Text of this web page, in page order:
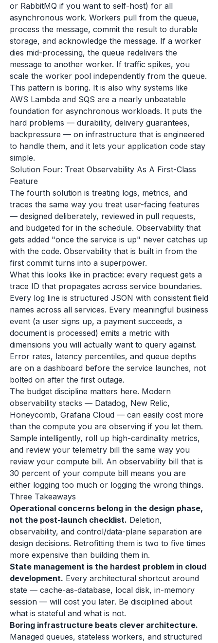
or RabbitMQ if you want to self-host) for all
asynchronous work. Workers pull from the queue,
process the message, commit the result to durable
storage, and acknowledge the message. If a worker
dies mid-processing, the queue redelivers the
message to another worker. If traffic spikes, you
scale the worker pool independently from the queue.
This pattern is boring. It is also why systems like
AWS Lambda and SQS are a nearly unbeatable
foundation for asynchronous workloads. It puts the
hard problems — durability, delivery guarantees,
backpressure — on infrastructure that is engineered
to handle them, and it lets your application code stay
simple.
Solution Four: Treat Observability As A First-Class
Feature
The fourth solution is treating logs, metrics, and
traces the same way you treat user-facing features
— designed deliberately, reviewed in pull requests,
and budgeted for in the schedule. Observability that
gets added "once the service is up" never catches up
with the code. Observability that is built in from the
first commit turns into a superpower.
What this looks like in practice: every request gets a
trace ID that propagates across service boundaries.
Every log line is structured JSON with consistent field
names across all services. Every meaningful business
event (a user signs up, a payment succeeds, a
document is processed) emits a metric with
dimensions you will actually want to query against.
Error rates, latency percentiles, and queue depths
are on a dashboard before the service launches, not
bolted on after the first outage.
The budget discipline matters here. Modern
observability stacks — Datadog, New Relic,
Honeycomb, Grafana Cloud — can easily cost more
than the compute you are observing if you let them.
Sample intelligently, roll up high-cardinality metrics,
and review your telemetry bill the same way you
review your compute bill. An observability bill that is
30 percent of your compute bill means you are
either logging too much or logging the wrong things.
Three Takeaways
Operational concerns belong in the design phase,
not the post-launch checklist. Deletion,
observability, and control/data-plane separation are
design decisions. Retrofitting them is two to five times
more expensive than building them in.
State management is the hardest problem in cloud
development. Every architectural shortcut around
state — cache-as-database, local disk, in-memory
session — will cost you later. Be disciplined about
what is stateful and what is not.
Boring infrastructure beats clever architecture.
Managed queues, stateless workers, and structured